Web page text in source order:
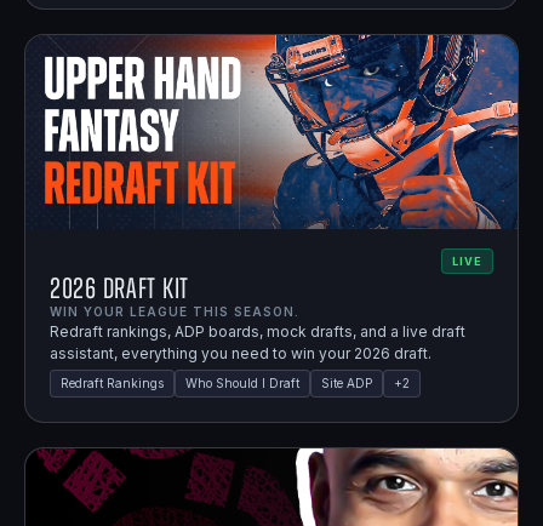
LIVE
2026 Draft Kit
WIN YOUR LEAGUE THIS SEASON.
Redraft rankings, ADP boards, mock drafts, and a live draft
assistant, everything you need to win your 2026 draft.
Redraft Rankings Who Should I Draft Site ADP +2